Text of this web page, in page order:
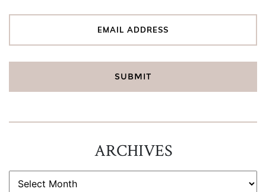
ARCHIVES
ARCHIVES